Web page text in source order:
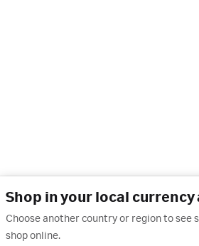
Shop in your local currency
Choose another country or region to see
shop online.